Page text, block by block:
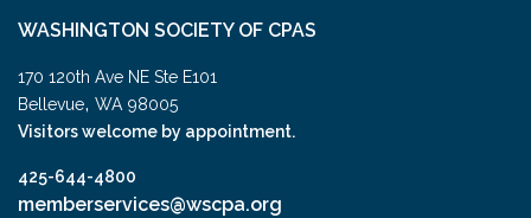
WASHINGTON SOCIETY OF CPAS
170 120th Ave NE Ste E101
Bellevue, WA 98005
Visitors welcome by appointment.
425-644-4800
memberservices@wscpa.org